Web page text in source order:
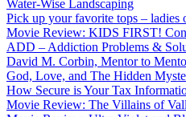
Water-Wise Landscaping
Pick up your favorite tops – ladies
Movie Review: KIDS FIRST!
ADD – Addiction Problems &
David M. Corbin, Mentor to
God, Love, and The Hidden
How Secure is Your Tax
Movie Review: The Villains of